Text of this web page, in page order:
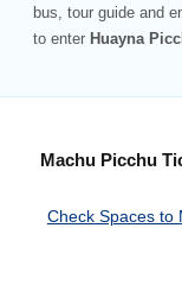
bus, tour guide and
to enter Huayna
Machu Picchu
Check Spaces to